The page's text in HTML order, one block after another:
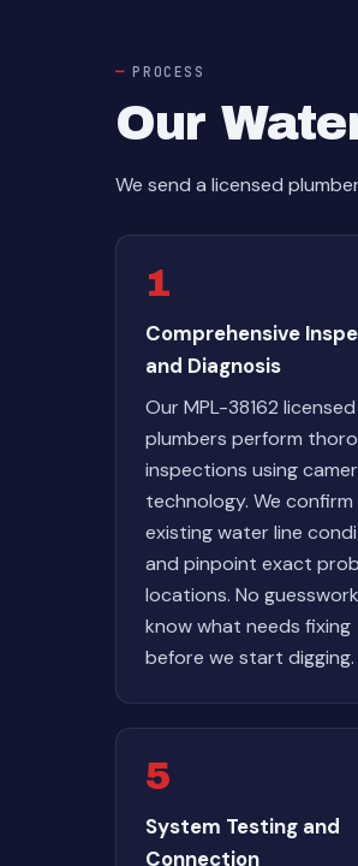
PROCESS
Our
We send a licensed
1
Comprehensive
and Diagnosis
Our MPL-38162 licensed
plumbers perform
inspections using
technology. We confirm
existing water line
and pinpoint exact
locations. No
know what needs fixing
before we start digging.
5
System Testing and
Connection